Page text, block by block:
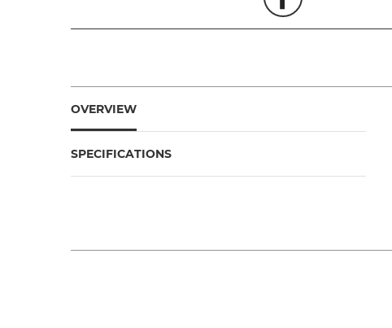
OVERVIEW
SPECIFICATIONS